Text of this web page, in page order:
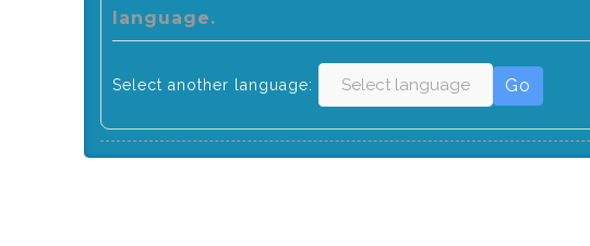
language.
Select another language: Go